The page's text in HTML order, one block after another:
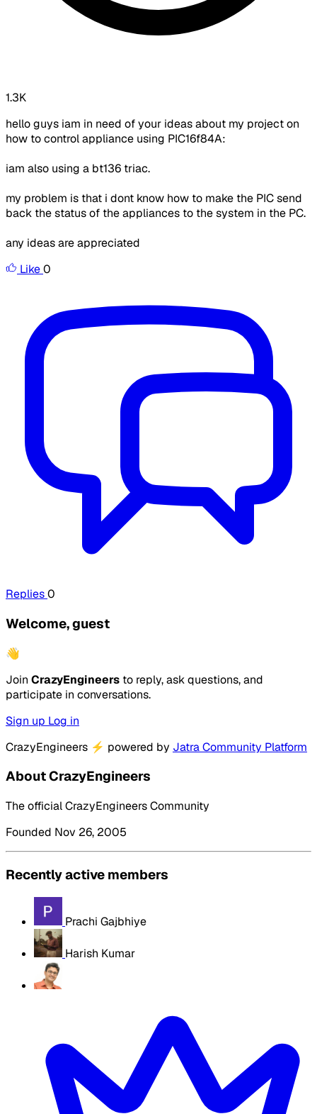
1.3K
hello guys iam in need of your ideas about my project on
how to control appliance using PIC16f84A:
iam also using a bt136 triac.
my problem is that i dont know how to make the PIC send
back the status of the appliances to the system in the PC.
any ideas are appreciated
Like0
Replies0
Welcome, guest
👋
Join CrazyEngineers to reply, ask questions, and
participate in conversations.
Sign up Log in
CrazyEngineers ⚡ powered by Jatra Community Platform
About CrazyEngineers
The official CrazyEngineers Community
Founded Nov 26, 2005
Recently active members
Prachi Gajbhiye
Harish Kumar